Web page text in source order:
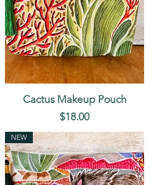
Cactus Makeup Pouch
Price
$18.00
NEW